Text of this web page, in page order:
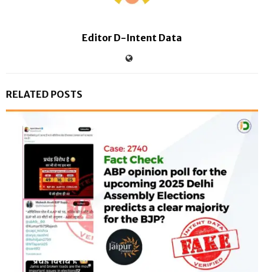
Editor D-Intent Data
RELATED POSTS